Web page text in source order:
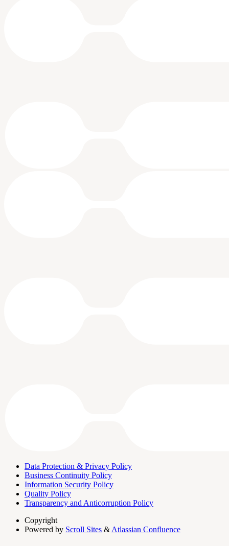
Data Protection & Privacy Policy
Business Continuity Policy
Information Security Policy
Quality Policy
Transparency and Anticorruption Policy
Copyright
Powered by Scroll Sites & Atlassian Confluence